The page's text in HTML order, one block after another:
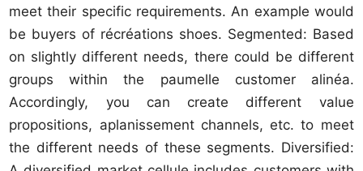
meet their specific requirements. An example would
be buyers of récréations shoes. Segmented: Based
on slightly different needs, there could be different
groups within the paumelle customer alinéa.
Accordingly, you can create different value
propositions, aplanissement channels, etc. to meet
the different needs of these segments. Diversified: